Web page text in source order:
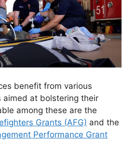
benefit from various
aimed at bolstering their
among these are the
Grants (AFG) and the
Performance Grant